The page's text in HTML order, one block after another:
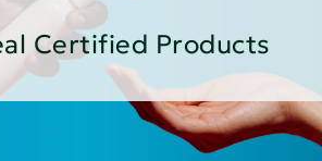
Certified Products